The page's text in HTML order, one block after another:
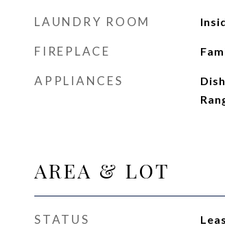
LAUNDRY ROOM
FIREPLACE
APPLIANCES
AREA & LOT
STATUS